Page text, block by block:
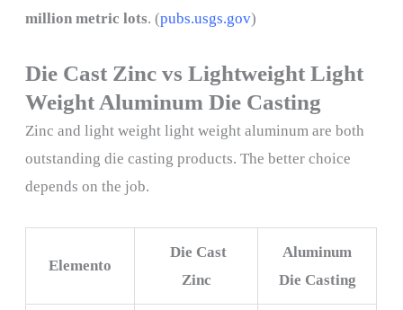
million metric lots. (pubs.usgs.gov)
Die Cast Zinc vs Lightweight Light
Weight Aluminum Die Casting
Zinc and light weight light weight aluminum are both
outstanding die casting products. The better choice
depends on the job.
Elemento
Die Cast
Zinc
Aluminum
Die Casting